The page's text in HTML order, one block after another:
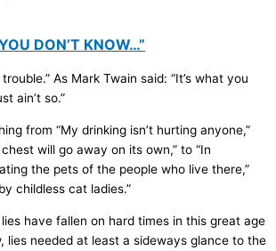
DON’T KNOW…”
As Mark Twain said: “It’s what you
ain’t so.”
from “My drinking isn’t hurting anyone,”
will go away on its own,” to “In
the pets of the people who live there,”
childless cat ladies.”
have fallen on hard times in this great age
lies needed at least a sideways glance to the